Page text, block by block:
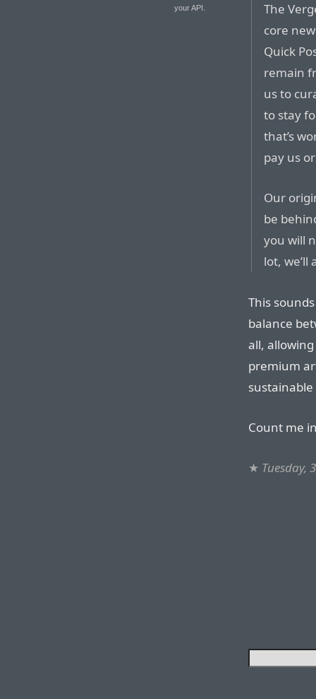
your API.
The
core
Quick
remain
us to
to stay
that’s
pay us
Our
be
you will
lot, we’ll
This
balance
all,
premium
Count me
★ Tuesday,